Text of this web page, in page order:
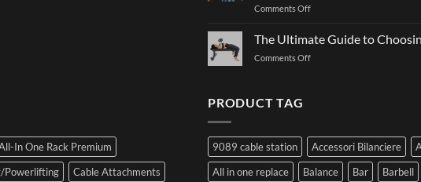
to
Choosing
Plates:
Your
First
Set
Comments Offon
Governs
Function:
Dr.
of
Strength
in
The Ultimate Guide to
Comments Offon
SIDEA
Dumbbells
In One Rack Premium
Powerlifting Cable Attachments
PRODUCT TAG
9089 cable station Accessori Bilanciere
All in one replace
Balance Bar Barbell